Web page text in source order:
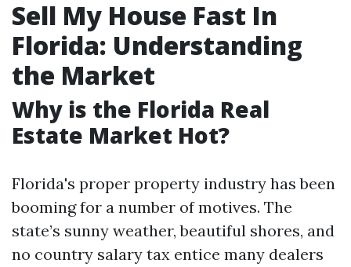
Sell My House Fast In
Florida: Understanding
the Market
Why is the Florida Real
Estate Market Hot?
Florida's proper property industry has been
booming for a number of motives. The
state’s sunny weather, beautiful shores, and
no country salary tax entice many dealers